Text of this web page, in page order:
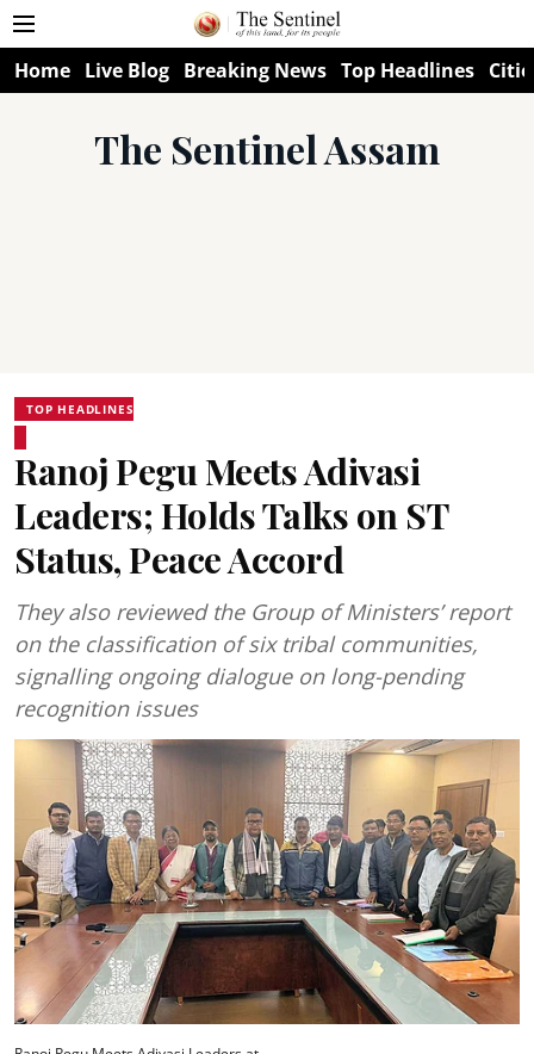
Home Live Blog Breaking News Top Headlines
The Sentinel Assam
TOP HEADLINES
Ranoj Pegu Meets Adivasi
Leaders; Holds Talks on ST
Status, Peace Accord
They also reviewed the Group of Ministers’ report
on the classification of six tribal communities,
signalling ongoing dialogue on long-pending
recognition issues